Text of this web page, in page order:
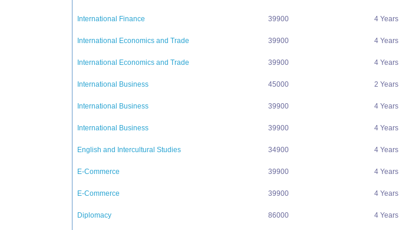
International Finance 39900 4 Years
International Economics and Trade 39900 4 Years
International Economics and Trade 39900 4 Years
International Business 45000 2 Years
International Business 39900 4 Years
International Business 39900 4 Years
English and Intercultural Studies 34900 4 Years
E-Commerce 39900 4 Years
E-Commerce 39900 4 Years
Diplomacy 86000 4 Years